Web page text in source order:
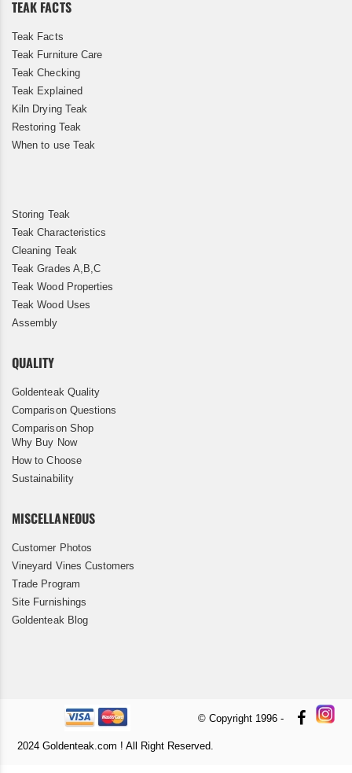
TEAK FACTS
Teak Facts
Teak Furniture Care
Teak Checking
Teak Explained
Kiln Drying Teak
Restoring Teak
When to use Teak
Storing Teak
Teak Characteristics
Cleaning Teak
Teak Grades A,B,C
Teak Wood Properties
Teak Wood Uses
Assembly
QUALITY
Goldenteak Quality
Comparison Questions
Comparison Shop
Why Buy Now
How to Choose
Sustainability
MISCELLANEOUS
Customer Photos
Vineyard Vines Customers
Trade Program
Site Furnishings
Goldenteak Blog
© Copyright 1996 -
2024 Goldenteak.com ! All Right Reserved.